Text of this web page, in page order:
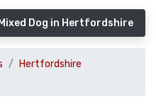
Dog in Hertfordshire
Hertfordshire